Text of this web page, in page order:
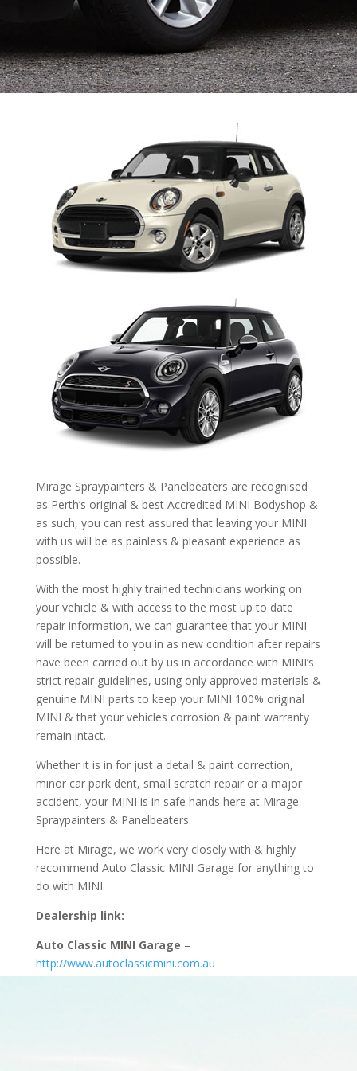
Mirage Spraypainters & Panelbeaters are recognised
as Perth’s original & best Accredited MINI Bodyshop &
as such, you can rest assured that leaving your MINI
with us will be as painless & pleasant experience as
possible.
With the most highly trained technicians working on
your vehicle & with access to the most up to date
repair information, we can guarantee that your MINI
will be returned to you in as new condition after repairs
have been carried out by us in accordance with MINI’s
strict repair guidelines, using only approved materials &
genuine MINI parts to keep your MINI 100% original
MINI & that your vehicles corrosion & paint warranty
remain intact.
Whether it is in for just a detail & paint correction,
minor car park dent, small scratch repair or a major
accident, your MINI is in safe hands here at Mirage
Spraypainters & Panelbeaters.
Here at Mirage, we work very closely with & highly
recommend Auto Classic MINI Garage for anything to
do with MINI.
Dealership link:
Auto Classic MINI Garage –
http://www.autoclassicmini.com.au